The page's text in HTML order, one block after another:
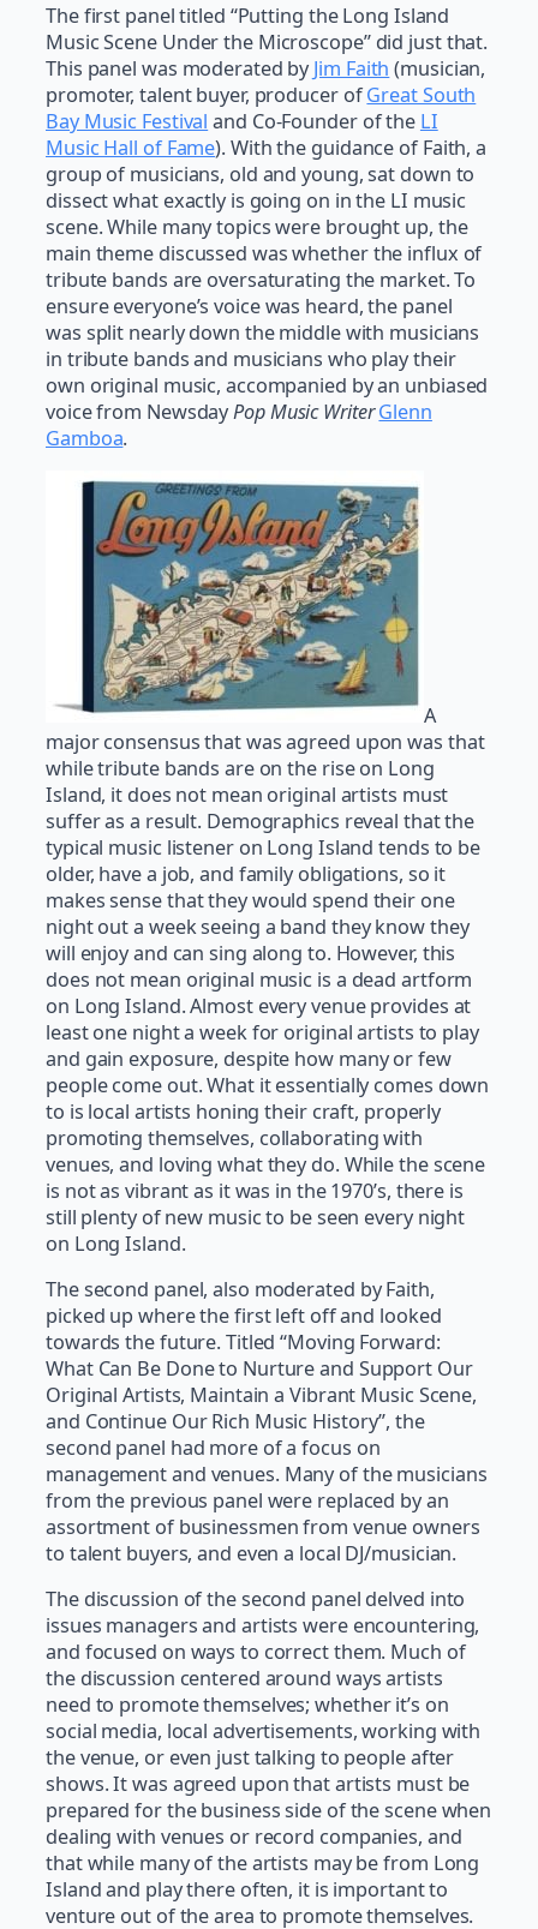
The first panel titled “Putting the Long Island
Music Scene Under the Microscope” did just that.
This panel was moderated by Jim Faith (musician,
promoter, talent buyer, producer ofGreat South
Bay Music Festival and Co-Founder of the LI
Music Hall of Fame). With the guidance of Faith, a
group of musicians, old and young, sat down to
dissect what exactly is going on in the LI music
scene. While many topics were brought up, the
main theme discussed was whether the influx of
tribute bands are oversaturating the market. To
ensure everyone’s voice was heard, the panel
was split nearly down the middle with musicians
in tribute bands and musicians who play their
own original music, accompanied by an unbiased
voice from NewsdayPop Music Writer Glenn
Gamboa.
A
major consensus that was agreed upon was that
while tribute bands are on the rise on Long
Island, it does not mean original artists must
suffer as a result. Demographics reveal that the
typical music listener on Long Island tends to be
older, have a job, and family obligations, so it
makes sense that they would spend their one
night out a week seeing a band they know they
will enjoy and can sing along to. However, this
does not mean original music is a dead artform
on Long Island. Almost every venue provides at
least one night a week for original artists to play
and gain exposure, despite how many or few
people come out. What it essentially comes down
to is local artists honing their craft, properly
promoting themselves, collaborating with
venues, and loving what they do. While the scene
is not as vibrant as it was in the 1970’s, there is
still plenty of new music to be seen every night
on Long Island.
The second panel, also moderated by Faith,
picked up where the first left off and looked
towards the future. Titled “Moving Forward:
What Can Be Done to Nurture and Support Our
Original Artists, Maintain a Vibrant Music Scene,
and Continue Our Rich Music History”, the
second panel had more of a focus on
management and venues. Many of the musicians
from the previous panel were replaced by an
assortment of businessmen from venue owners
to talent buyers, and even a local DJ/musician.
The discussion of the second panel delved into
issues managers and artists were encountering,
and focused on ways to correct them. Much of
the discussion centered around ways artists
need to promote themselves; whether it’s on
social media, local advertisements, working with
the venue, or even just talking to people after
shows. It was agreed upon that artists must be
prepared for the business side of the scene when
dealing with venues or record companies, and
that while many of the artists may be from Long
Island and play there often, it is important to
venture out of the area to promote themselves.